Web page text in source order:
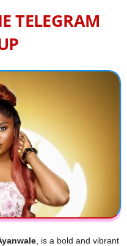
TELEGRAM
, is a bold and vibrant